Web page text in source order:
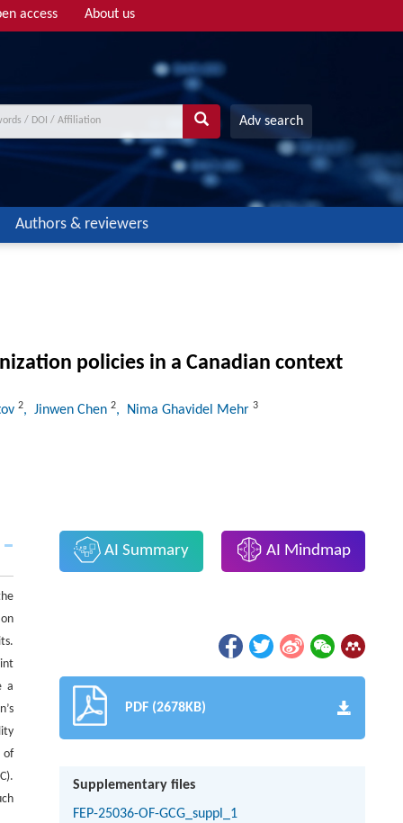
access About us
Adv search
Authors & reviewers
policies in a Canadian context
2, Jinwen Chen 2, Nima Ghavidel Mehr 3
a
of
AI Summary AI Mindmap
PDF (2678KB)
Supplementary files
FEP-25036-OF-GCG_suppl_1